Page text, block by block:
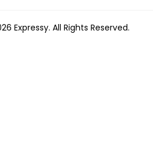
Expressy. All Rights Reserved.